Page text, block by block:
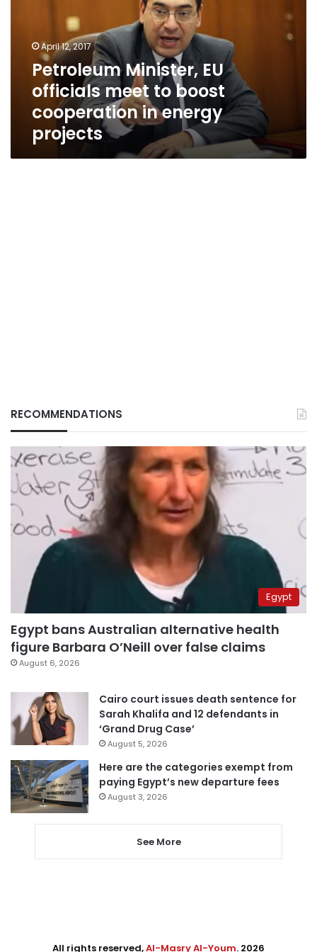
boost
cooperation
energy
projects
April 12, 2017
Petroleum Minister, EU
officials meet to boost
cooperation in energy
projects
RECOMMENDATIONS
Egypt
Egypt bans Australian alternative health
figure Barbara O’Neill over false claims
August 6, 2026
Cairo court issues death sentence for
Sarah Khalifa and 12 defendants in
‘Grand Drug Case’
August 5, 2026
Here are the categories exempt from
paying Egypt’s new departure fees
August 3, 2026
See More
All rights reserved,Al-Masry Al-Youm. 2026